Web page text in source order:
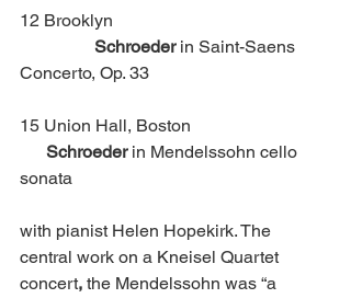
12 Brooklyn
Schroeder in Saint-Saens
Concerto, Op. 33
15 Union Hall, Boston
  Schroeder
in Mendelssohn cello
sonata
with pianist Helen Hopekirk. The
central work on a Kneisel Quartet
concert, the Mendelssohn was “a